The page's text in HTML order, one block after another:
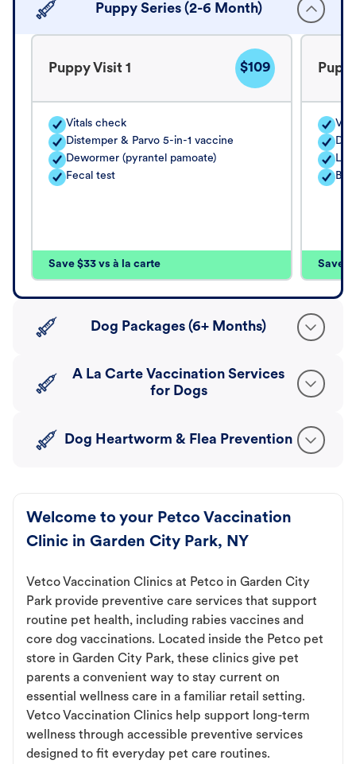
Puppy Series (2-6 Month)
Puppy Visit 1 $109
Vitals check
Distemper & Parvo 5-in-1 vaccine
Dewormer (pyrantel pamoate)
Fecal test
Save $33 vs à la carte Save
Dog Packages (6+ Months)
A La Carte Vaccination Services
for Dogs
Dog Heartworm & Flea Prevention
Welcome to your Petco Vaccination
Clinic in Garden City Park, NY
Vetco Vaccination Clinics at Petco in Garden City
Park provide preventive care services that support
routine pet health, including rabies vaccines and
core dog vaccinations. Located inside the Petco pet
store in Garden City Park, these clinics give pet
parents a convenient way to stay current on
essential wellness care in a familiar retail setting.
Vetco Vaccination Clinics help support long-term
wellness through accessible preventive services
designed to fit everyday pet care routines.